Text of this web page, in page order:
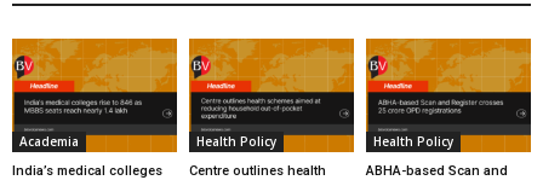
Academia
India’s medical colleges
Health Policy
Centre outlines health
Health Policy
ABHA-based Scan and